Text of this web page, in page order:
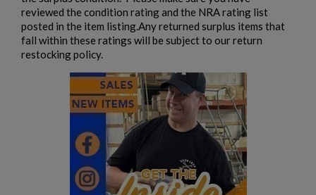
reviewed the condition rating and the NRA rating list
posted in the item listing.Any returned surplus items that
fall within these ratings will be subject to our return
restocking policy.